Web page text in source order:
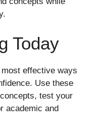
Today
effective ways
Use these
test your
academic and